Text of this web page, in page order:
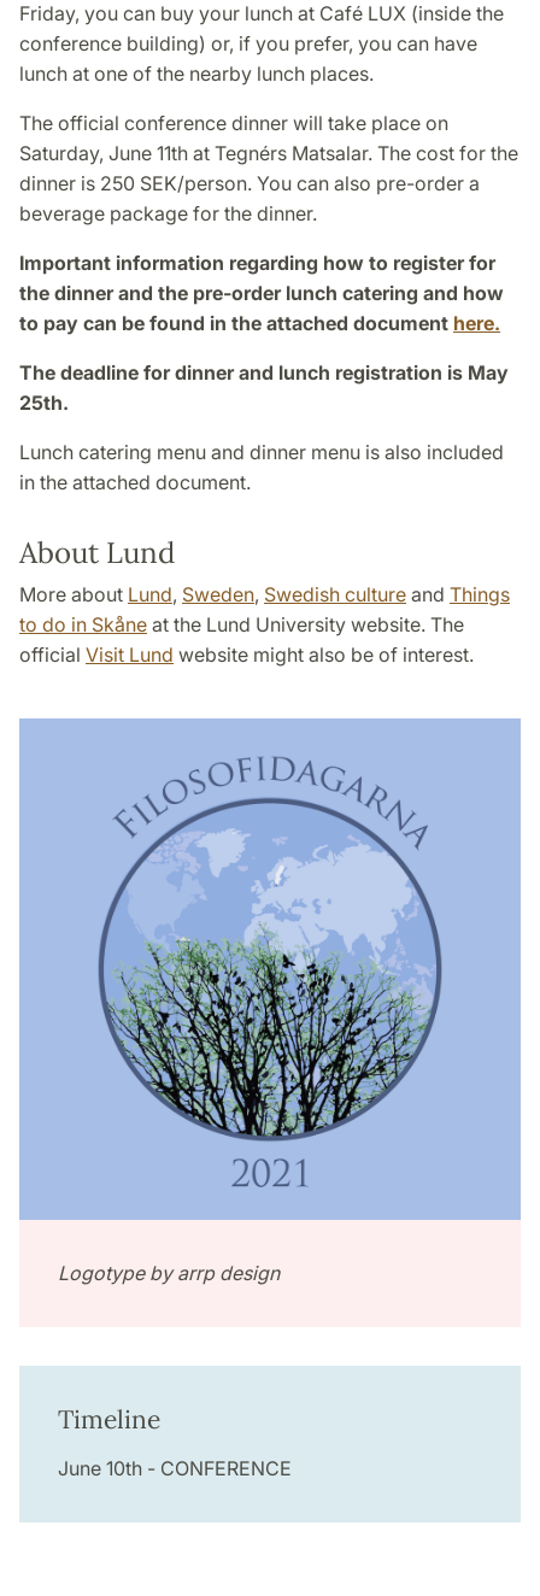
Friday, you can buy your lunch at Café LUX (inside the
conference building) or, if you prefer, you can have
lunch at one of the nearby lunch places.
The official conference dinner will take place on
Saturday, June 11th at Tegnérs Matsalar. The cost for the
dinner is 250 SEK/person. You can also pre-order a
beverage package for the dinner.
Important information regarding how to register for
the dinner and the pre-order lunch catering and how
to pay can be found in the attached document here.
The deadline for dinner and lunch registration is May
25th.
Lunch catering menu and dinner menu is also included
in the attached document.
About Lund
More about Lund, Sweden, Swedish culture and Things
to do in Skåne at the Lund University website. The
official Visit Lund website might also be of interest.
Logotype by arrp design
Timeline
June 10th - CONFERENCE